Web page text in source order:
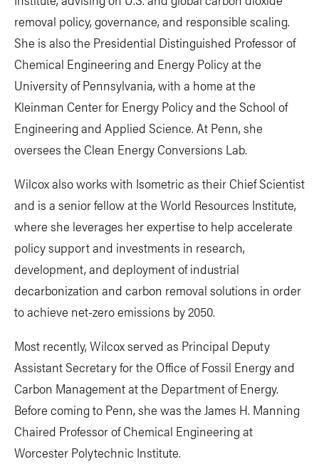
removal policy, governance, and responsible scaling.
She is also the Presidential Distinguished Professor of
Chemical Engineering and Energy Policy at the
University of Pennsylvania, with a home at the
Kleinman Center for Energy Policy and the School of
Engineering and Applied Science. At Penn, she
oversees the Clean Energy Conversions Lab.
Wilcox also works with Isometric as their Chief Scientist
and is a senior fellow at the World Resources Institute,
where she leverages her expertise to help accelerate
policy support and investments in research,
development, and deployment of industrial
decarbonization and carbon removal solutions in order
to achieve net-zero emissions by 2050.
Most recently, Wilcox served as Principal Deputy
Assistant Secretary for the Office of Fossil Energy and
Carbon Management at the Department of Energy.
Before coming to Penn, she was the James H. Manning
Chaired Professor of Chemical Engineering at
Worcester Polytechnic Institute.